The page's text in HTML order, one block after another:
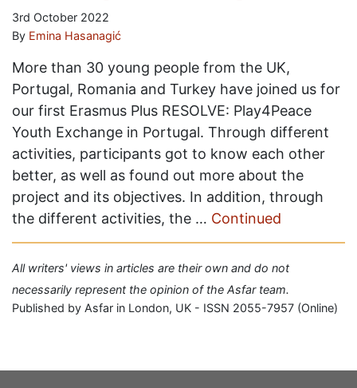
3rd October 2022
By Emina Hasanagić
More than 30 young people from the UK,
Portugal, Romania and Turkey have joined us for
our first Erasmus Plus RESOLVE: Play4Peace
Youth Exchange in Portugal. Through different
activities, participants got to know each other
better, as well as found out more about the
project and its objectives. In addition, through
the different activities, the … Continued
All writers' views in articles are their own and do not
necessarily represent the opinion of the Asfar team.
Published by Asfar in London, UK - ISSN 2055-7957 (Online)